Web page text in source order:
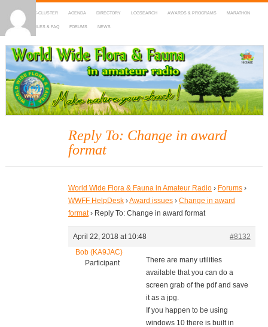
HOME DX-CLUSTER AGENDA DIRECTORY LOGSEARCH AWARDS & PROGRAMS MARATHON
MAPS RULES & FAQ FORUMS NEWS
WWFF
~ World Wide Flora & Fauna in Amateur Radio
Reply To: Change in award
format
World Wide Flora & Fauna in Amateur Radio › Forums ›
WWFF HelpDesk ›Award issues › Change in award
format › Reply To: Change in award format
April 22, 2018 at 10:48
#8132
Bob (KA9JAC)
Participant
There are many utilities
available that you can do a
screen grab of the pdf and save
it as a jpg.
If you happen to be using
windows 10 there is built in